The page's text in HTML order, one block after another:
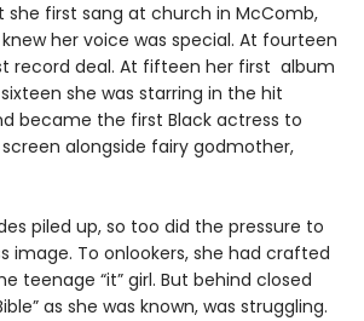
first sang at church in McComb,
knew her voice was special. At fourteen
record deal. At fifteen her first album
she was starring in the hit
became the first Black actress to
alongside fairy godmother,
piled up, so too did the pressure to
image. To onlookers, she had crafted
teenage “it” girl. But behind closed
as she was known, was struggling.